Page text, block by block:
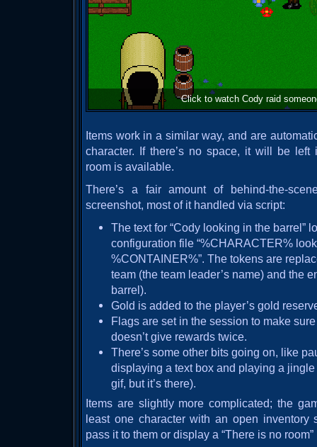
Click to watch Cody raid
Items work in a similar way, and are
character. If there’s no space, it will be
room is available.
There’s a fair amount of behind-the-
screenshot, most of it handled via script:
The text for “Cody looking in the barrel”
configuration file “%CHARACTER%
%CONTAINER%”. The tokens are
team (the team leader’s name) and the
barrel).
Gold is added to the player’s gold
Flags are set in the session to make
doesn’t give rewards twice.
There’s some other bits going on, like
displaying a text box and playing a
gif, but it’s there).
Items are slightly more complicated; the
least one character with an open
pass it to them or display a “There is no